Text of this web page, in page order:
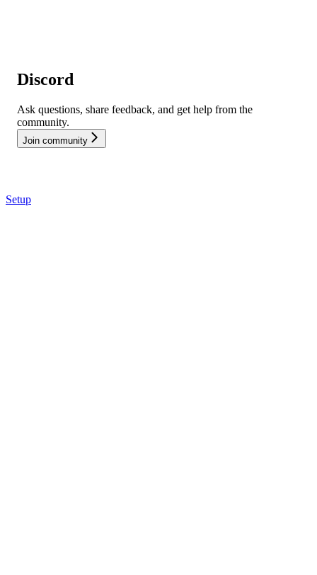
Discord
Ask questions, share feedback, and get help from the
community.
Join community
Setup